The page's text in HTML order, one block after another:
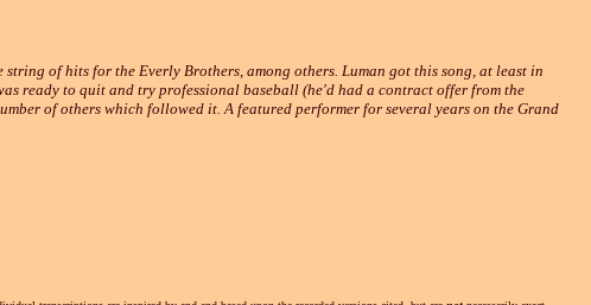
of hits for the Everly Brothers, among others. Luman got this song, at least in
ready to quit and try professional baseball (he'd had a contract offer from the
of others which followed it. A featured performer for several years on the Grand